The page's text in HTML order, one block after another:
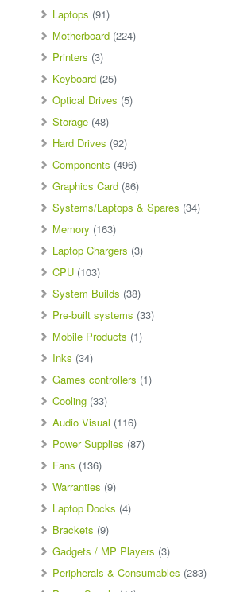
Laptops (91)
Motherboard (224)
Printers (3)
Keyboard (25)
Optical Drives (5)
Storage (48)
Hard Drives (92)
Components (496)
Graphics Card (86)
Systems/Laptops & Spares (34)
Memory (163)
Laptop Chargers (3)
CPU (103)
System Builds (38)
Pre-built systems (33)
Mobile Products (1)
Inks (34)
Games controllers (1)
Cooling (33)
Audio Visual (116)
Power Supplies (87)
Fans (136)
Warranties (9)
Laptop Docks (4)
Brackets (9)
Gadgets / MP Players (3)
Peripherals & Consumables (283)